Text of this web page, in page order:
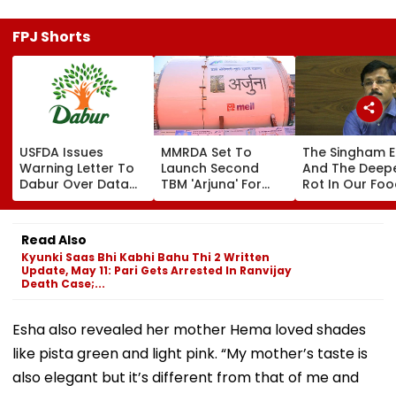
FPJ Shorts
USFDA Issues
Warning Letter To
Dabur Over Data
Integrity,
Manufacturing
Lapses At Silvassa
Plant
MMRDA Set To
Launch Second
TBM 'Arjuna' For
Mumbai's Thane-
Borivali Twin
Land Acquisition
The Singham
And The
Rot In Our
Chain
Read Also
Kyunki Saas Bhi Kabhi Bahu Thi 2 Written
Update, May 11: Pari Gets Arrested In Ranvijay
Death Case;...
Esha also revealed her mother Hema loved shades
like pista green and light pink. “My mother’s taste is
also elegant but it’s different from that of me and